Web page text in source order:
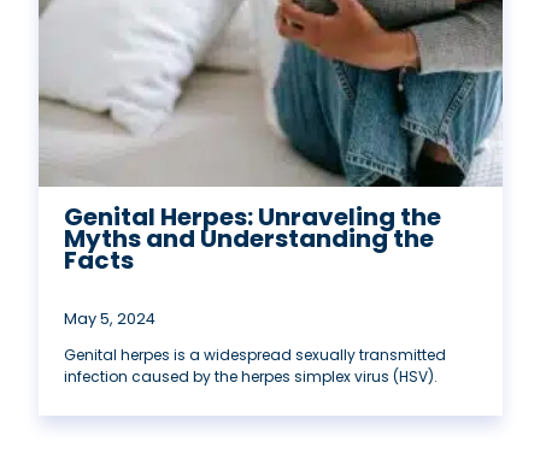
Genital Herpes: Unraveling the
Myths and Understanding the
Facts
May 5, 2024
Genital herpes is a widespread sexually transmitted
infection caused by the herpes simplex virus (HSV).